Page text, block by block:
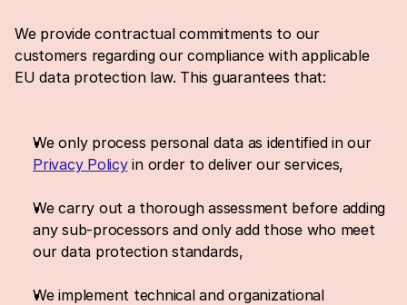
We provide contractual commitments to our
customers regarding our compliance with applicable
EU data protection law. This guarantees that:
We only process personal data as identified in our
Privacy Policy in order to deliver our services,
We carry out a thorough assessment before adding
any sub-processors and only add those who meet
our data protection standards,
We implement technical and organizational